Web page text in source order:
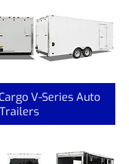
V-Series Auto
Trailers